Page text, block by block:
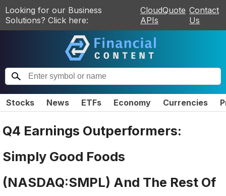
Looking for our Business
Solutions? Click here:
CloudQuote
APIs
Contact
Us
Stocks News ETFs Economy Currencies
Q4 Earnings Outperformers:
Simply Good Foods
(NASDAQ:SMPL) And The Rest Of